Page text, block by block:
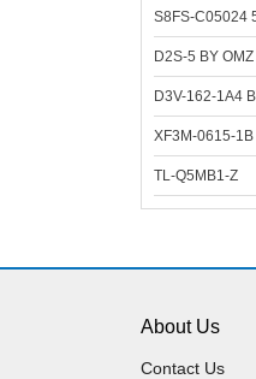
S8FS-C05024
D2S-5 BY OMZ
D3V-162-1A4
XF3M-0615-1B
TL-Q5MB1-Z
About Us
Contact Us